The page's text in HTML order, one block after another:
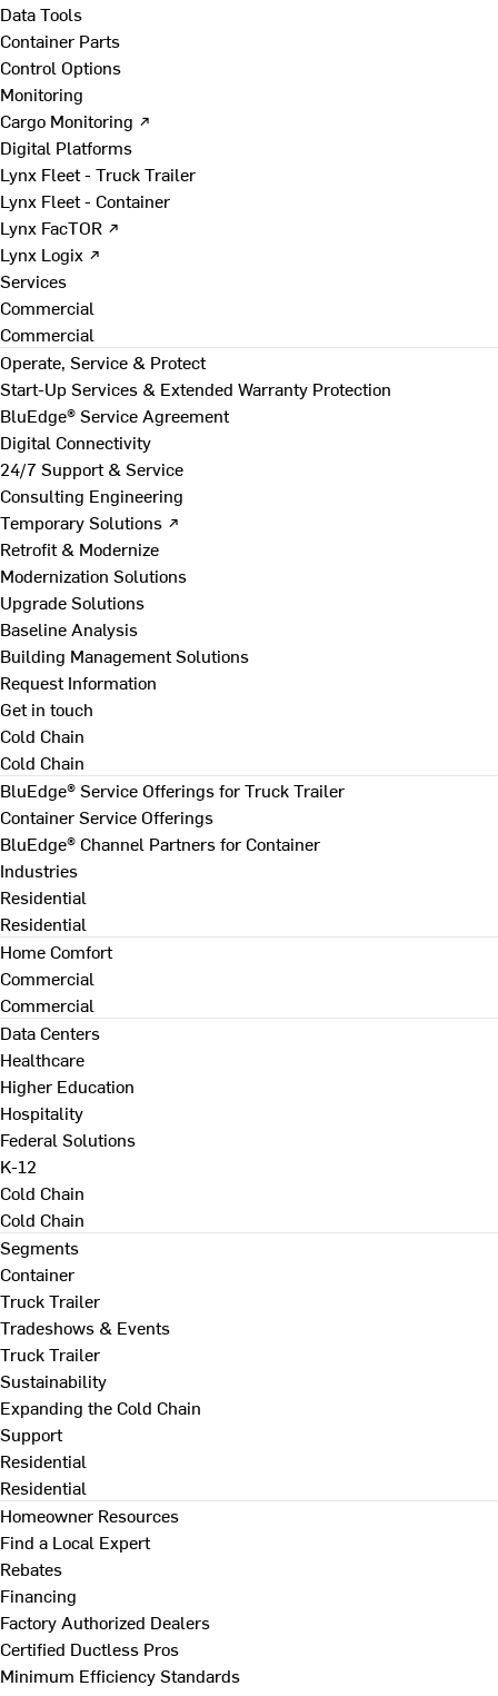
Data Tools
Container Parts
Control Options
Monitoring
Cargo Monitoring ↗
Digital Platforms
Lynx Fleet - Truck Trailer
Lynx Fleet - Container
Lynx FacTOR ↗
Lynx Logix ↗
Services
Commercial
Commercial
Operate, Service & Protect
Start-Up Services & Extended Warranty Protection
BluEdge® Service Agreement
Digital Connectivity
24/7 Support & Service
Consulting Engineering
Temporary Solutions ↗
Retrofit & Modernize
Modernization Solutions
Upgrade Solutions
Baseline Analysis
Building Management Solutions
Request Information
Get in touch
Cold Chain
Cold Chain
BluEdge® Service Offerings for Truck Trailer
Container Service Offerings
BluEdge® Channel Partners for Container
Industries
Residential
Residential
Home Comfort
Commercial
Commercial
Data Centers
Healthcare
Higher Education
Hospitality
Federal Solutions
K-12
Cold Chain
Cold Chain
Segments
Container
Truck Trailer
Tradeshows & Events
Truck Trailer
Sustainability
Expanding the Cold Chain
Support
Residential
Residential
Homeowner Resources
Find a Local Expert
Rebates
Financing
Factory Authorized Dealers
Certified Ductless Pros
Minimum Efficiency Standards